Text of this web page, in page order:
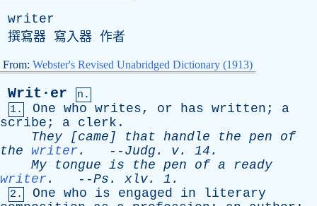
writer
撰寫器 寫入器 作者
From: Webster's Revised Unabridged Dictionary (1913)
Writ·er
n.
1.
One who writes, or has written ; a
scribe ; a clerk .
They [came ] that handle the pen
of
the
writer . -- Judg . v. 14.
My
tongue is the pen of a
ready
writer . --Ps . xlv. 1.
2. One who is engaged in
literary